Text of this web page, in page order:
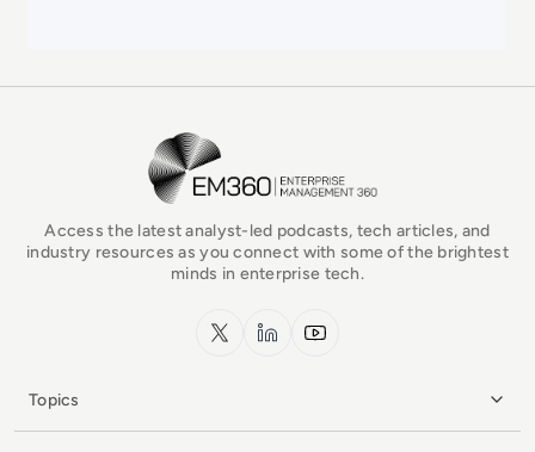
EM360Tech Homepage
Access the latest analyst-led podcasts, tech articles, and
industry resources as you connect with some of the brightest
minds in enterprise tech.
x.com LinkedInYouTube
Topics